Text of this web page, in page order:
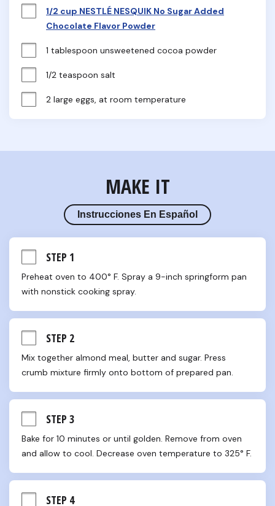
1/2 cup NESTLÉ NESQUIK No Sugar Added
Chocolate Flavor Powder
1 tablespoon unsweetened cocoa powder
1/2 teaspoon salt
2 large eggs, at room temperature
MAKE IT
Instrucciones En Español
STEP 1
Preheat oven to 400° F. Spray a 9-inch springform pan
with nonstick cooking spray.
STEP 2
Mix together almond meal, butter and sugar. Press
crumb mixture firmly onto bottom of prepared pan.
STEP 3
Bake for 10 minutes or until golden. Remove from oven
and allow to cool. Decrease oven temperature to 325° F.
STEP 4